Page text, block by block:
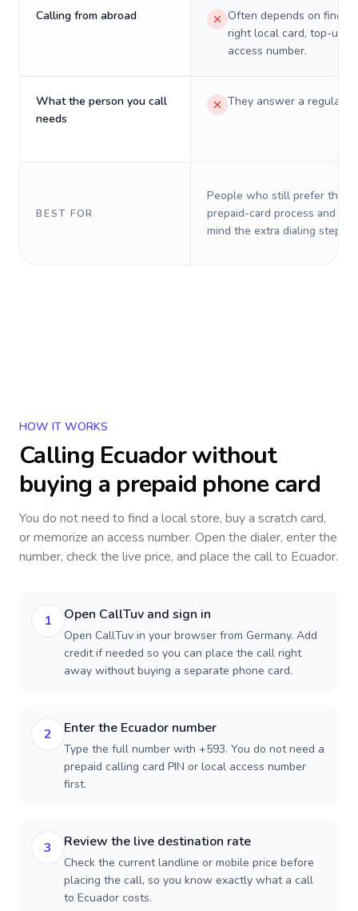
Calling from abroad
Often depends on
right local card, top-up,
access number.
What the person you call
needs
They answer a regular
BEST FOR
People who still prefer the
prepaid-card process and do
mind the extra dialing steps.
HOW IT WORKS
Calling Ecuadorwithout
buying a prepaid phone card
You do not need to find a local store, buy a scratch card,
or memorize an access number. Open the dialer, enter the
number, check the live price, and place the call to Ecuador.
1 Open CallTuv and sign in
Open CallTuv in your browser from Germany. Add
credit if needed so you can place the call right
away without buying a separate phone card.
2 Enter the Ecuador number
Type the full number with +593. You do not need a
prepaid calling card PIN or local access number
first.
3 Review the live destination rate
Check the current landline or mobile price before
placing the call, so you know exactly what a call
to Ecuador costs.